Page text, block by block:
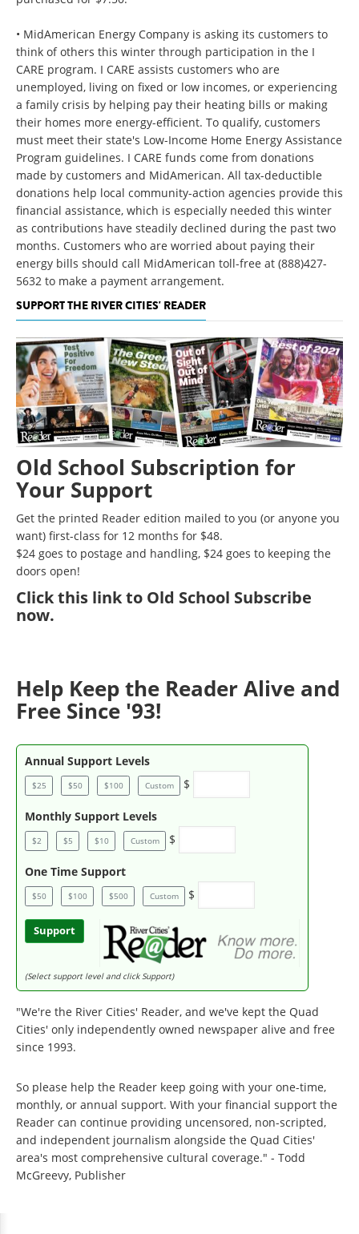
• MidAmerican Energy Company is asking its customers to
think of others this winter through participation in the I
CARE program. I CARE assists customers who are
unemployed, living on fixed or low incomes, or experiencing
a family crisis by helping pay their heating bills or making
their homes more energy-efficient. To qualify, customers
must meet their state's Low-Income Home Energy Assistance
Program guidelines. I CARE funds come from donations
made by customers and MidAmerican. All tax-deductible
donations help local community-action agencies provide this
financial assistance, which is especially needed this winter
as contributions have steadily declined during the past two
months. Customers who are worried about paying their
energy bills should call MidAmerican toll-free at (888)427-
5632 to make a payment arrangement.
SUPPORT THE RIVER CITIES' READER
Old School Subscription for
Your Support
Get the printed Reader edition mailed to you (or anyone you
want) first-class for 12 months for $48.
$24 goes to postage and handling, $24 goes to keeping the
doors open!
Clickthis link to Old School Subscribe
now.
Help Keep the Reader Alive and
Free Since '93!
Annual Support Levels
$25 $50 $100 Custom $
Monthly Support Levels
$2 $5 $10 Custom $
One Time Support
$50 $100 $500 Custom $
Support
(Select support level and click Support)
"We're the River Cities' Reader, and we've kept the Quad
Cities' only independently owned newspaper alive and free
since 1993.
So please help the Reader keep going with your one-time,
monthly, or annual support. With your financial support the
Reader can continue providing uncensored, non-scripted,
and independent journalism alongside the Quad Cities'
area's most comprehensive cultural coverage." - Todd
McGreevy, Publisher